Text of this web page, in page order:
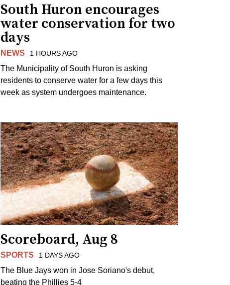
South Huron encourages
water conservation for two
days
NEWS 1 HOURS AGO
The Municipality of South Huron is asking
residents to conserve water for a few days this
week as system undergoes maintenance.
Scoreboard, Aug 8
SPORTS 1 DAYS AGO
The Blue Jays won in Jose Soriano's debut,
beating the Phillies 5-4